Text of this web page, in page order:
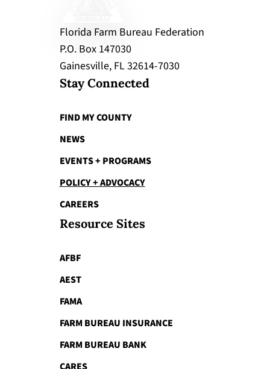
Florida Farm Bureau Federation
P.O. Box 147030
Gainesville, FL 32614-7030
Stay Connected
FIND MY COUNTY
NEWS
EVENTS + PROGRAMS
POLICY + ADVOCACY
CAREERS
Resource Sites
AFBF
AEST
FAMA
FARM BUREAU INSURANCE
FARM BUREAU BANK